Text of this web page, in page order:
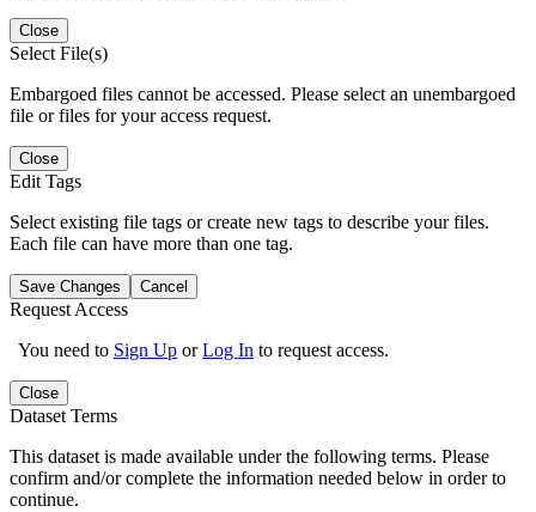
Close
Select File(s)
Embargoed files cannot be accessed. Please select an unembargoed
file or files for your access request.
Close
Edit Tags
Select existing file tags or create new tags to describe your files.
Each file can have more than one tag.
Save Changes Cancel
Request Access
You need to Sign Up orLog In to request access.
Close
Dataset Terms
This dataset is made available under the following terms. Please
confirm and/or complete the information needed below in order to
continue.